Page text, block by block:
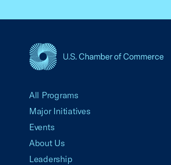
All Programs
Major Initiatives
Events
About Us
Leadership